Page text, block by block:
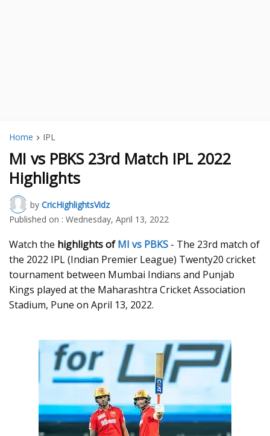
Home IPL
MI vs PBKS 23rd Match IPL 2022
Highlights
by CricHighlightsVidz
Published on : Wednesday, April 13, 2022
Watch the highlights ofMI vs PBKS - The 23rd match of
the 2022 IPL (Indian Premier League) Twenty20 cricket
tournament between Mumbai Indians and Punjab
Kings played at the Maharashtra Cricket Association
Stadium, Pune on April 13, 2022.